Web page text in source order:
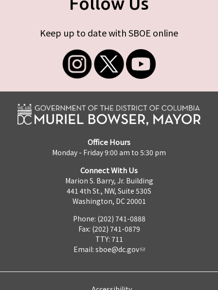
Keep up to date with SBOE online
Office Hours
Monday - Friday 9:00 am to 5:30 pm
Connect With Us
Marion S. Barry, Jr. Building
441 4th St., NW, Suite 530S
Washington, DC 20001
Phone: (202) 741-0888
Fax: (202) 741-0879
TTY: 711
Email: sboe@dc.gov